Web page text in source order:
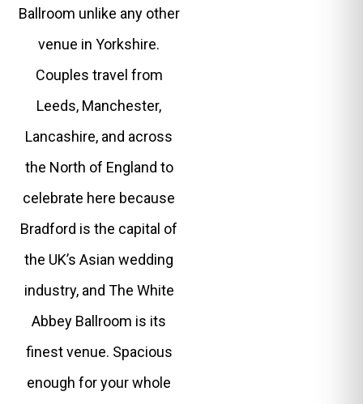
Ballroom unlike any other
venue in Yorkshire.
Couples travel from
Leeds, Manchester,
Lancashire, and across
the North of England to
celebrate here because
Bradford is the capital of
the UK’s Asian wedding
industry, and The White
Abbey Ballroom is its
finest venue. Spacious
enough for your whole